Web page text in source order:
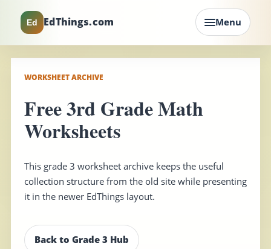
Ed EdThings.com Menu
WORKSHEET ARCHIVE
Free 3rd Grade Math
Worksheets
This grade 3 worksheet archive keeps the useful
collection structure from the old site while presenting
it in the newer EdThings layout.
Back to Grade 3 Hub